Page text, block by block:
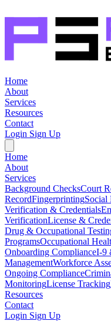
Home
About
Services
Resources
Contact
Login Sign Up
Home
About
Services
Background ChecksCourt
RecordFingerprintingSocial
Verification & Credentials
VerificationLicense &
Drug & Occupational
ProgramsOccupational
Onboarding ComplianceI-9
ManagementWorkforce
Ongoing Compliance
MonitoringLicense Tracking
Resources
Contact
Login Sign Up